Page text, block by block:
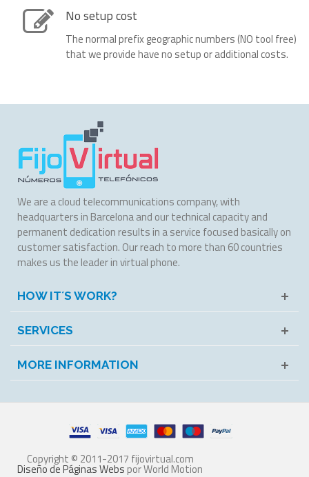
No setup cost
The normal prefix geographic numbers (NO tool free)
that we provide have no setup or additional costs.
We are a cloud telecommunications company, with
headquarters in Barcelona and our technical capacity and
permanent dedication results in a service focused basically on
customer satisfaction. Our reach to more than 60 countries
makes us the leader in virtual phone.
HOW IT´S WORK?
SERVICES
MORE INFORMATION
Copyright © 2011-2017 fijovirtual.com
Diseño de Páginas Webs por World Motion